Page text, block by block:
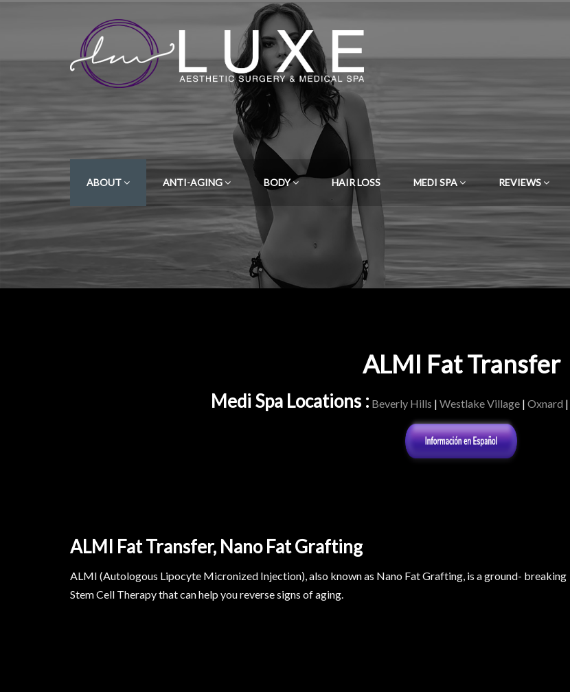
ABOUT ANTI-AGING BODY HAIR LOSS MEDI SPA REVIEWS
ALMI Fat Transfer
Medi Spa Locations : Beverly Hills | Westlake Village| Oxnard |
ALMI Fat Transfer, Nano Fat Grafting
ALMI (Autologous Lipocyte Micronized Injection), also known as Nano Fat Grafting, is a ground- breaking
Stem Cell Therapy that can help you reverse signs of aging.